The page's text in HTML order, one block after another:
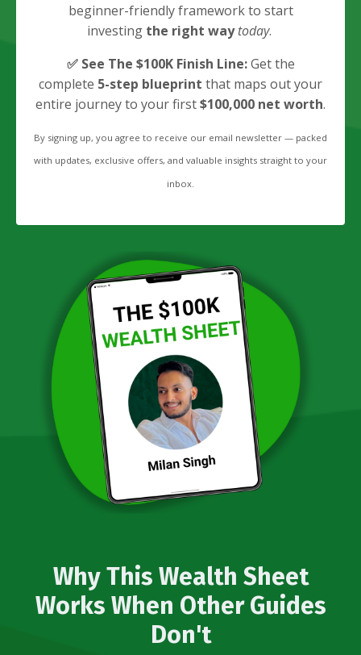
beginner-friendly framework to start
investing the right way today.
✅ See The $100K Finish Line: Get the
complete 5-step blueprint that maps out your
entire journey to your first$100,000 net worth.
By signing up, you agree to receive our email newsletter — packed
with updates, exclusive offers, and valuable insights straight to your
inbox.
Why This Wealth Sheet
Works When Other Guides
Don't